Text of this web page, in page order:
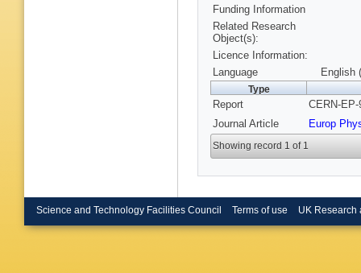
K Sachs
Schieck
C Shen,
Rembold
Taras,
S Turcot
Funding Information
Related Research
Object(s):
Licence Information:
Language
English
Type
Report
CERN-
Journal Article
Europ
Showing record 1 of 1
Science and Technology Facilities Council Terms of use UK Research